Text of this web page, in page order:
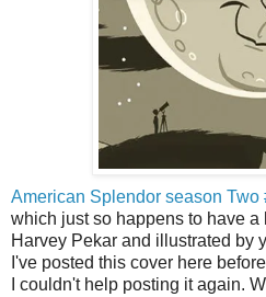
American Splendor season Two
which just so happens to have
Harvey Pekar and illustrated by
I've posted this cover here
I couldn't help posting it again.